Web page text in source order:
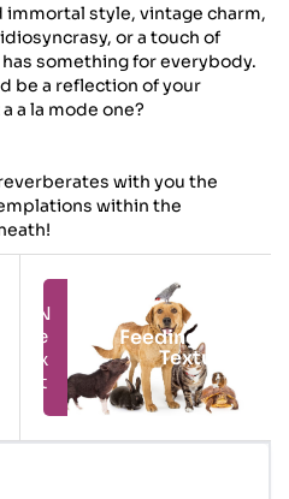
style, vintage charm,
or a touch of
something for everybody.
be a reflection of your
a la mode one?
with you the
within the
Prev
Next
Feeding Your
Textured
Companion